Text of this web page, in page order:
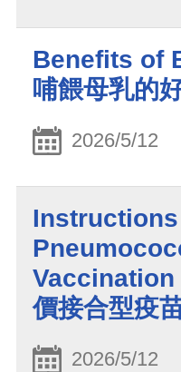
Benefits of
哺餵母乳的
2026/5/12
Vaccination
價接合型疫
2026/5/12